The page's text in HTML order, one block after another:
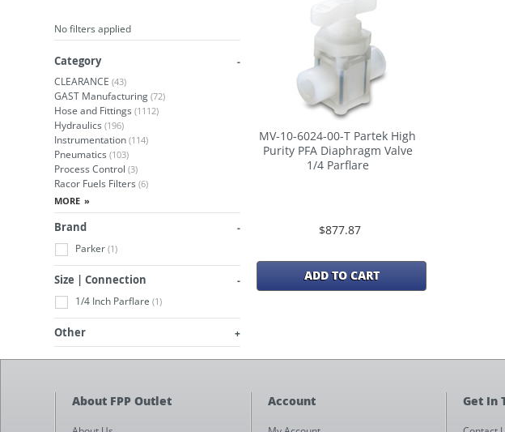
No filters applied
Category
CLEARANCE(43)
GAST Manufacturing(72)
Hose and Fittings(1112)
Hydraulics(196)
Instrumentation(114)
Pneumatics(103)
Process Control(3)
Racor Fuels Filters(6)
Brand
Parker(1)
Size | Connection
1/4 Inch Parflare(1)
Other
MV-10-6024-00-T Partek High
Purity PFA Diaphragm Valve
1/4 Parflare
$877.87
ADD TO CART
About FPP Outlet Account Get In